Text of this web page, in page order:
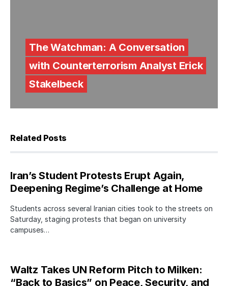
The Watchman: A Conversation
with Counterterrorism Analyst Erick
Stakelbeck
Related Posts
Iran’s Student Protests Erupt Again,
Deepening Regime’s Challenge at Home
Students across several Iranian cities took to the streets on
Saturday, staging protests that began on university
campuses…
Waltz Takes UN Reform Pitch to Milken:
“Back to Basics” on Peace, Security, and